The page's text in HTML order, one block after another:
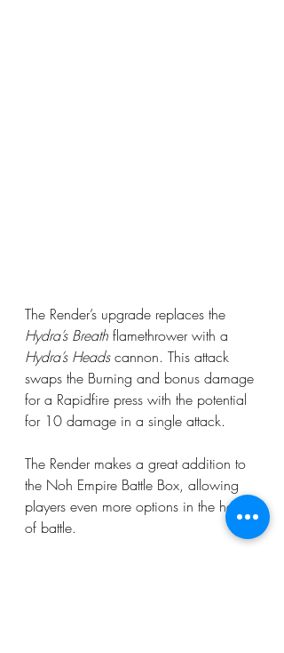
The Render’s upgrade replaces the
Hydra’s Breath flamethrower with a
Hydra’s Heads cannon. This attack
swaps the Burning and bonus damage
for a Rapidfire press with the potential
for 10 damage in a single attack.
The Render makes a great addition to
the Noh Empire Battle Box, allowing
players even more options in the heat
of battle.